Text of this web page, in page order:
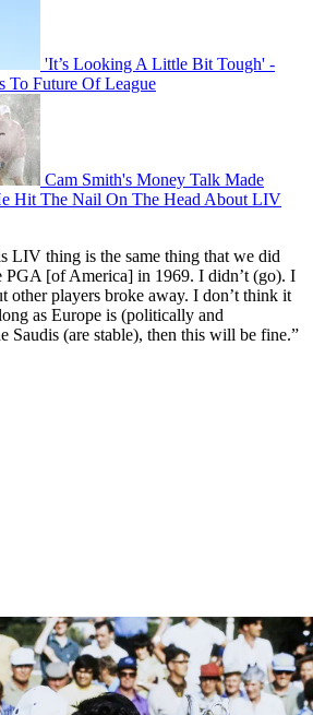
'It’s Looking A Little Bit Tough' -
To Future Of League
Cam Smith's Money Talk Made
Hit The Nail On The Head About LIV
LIV thing is the same thing that we did
PGA [of America] in 1969. I didn’t (go). I
other players broke away. I don’t think it
as Europe is (politically and
Saudis (are stable), then this will be fine.”